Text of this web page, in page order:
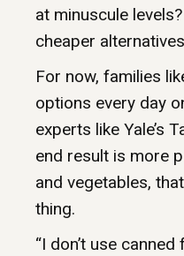
at minuscule
cheaper
For now, families
options every day
experts like Yale’s
end result is more
and vegetables,
thing.
“I don’t use